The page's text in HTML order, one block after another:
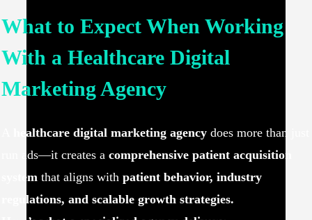
What to Expect When Working
With a Healthcare Digital
Marketing Agency
healthcare digital marketing agency does more than just
run ads—it creates a comprehensive patient acquisition
system that aligns with patient behavior, industry
regulations, and scalable growth strategies.